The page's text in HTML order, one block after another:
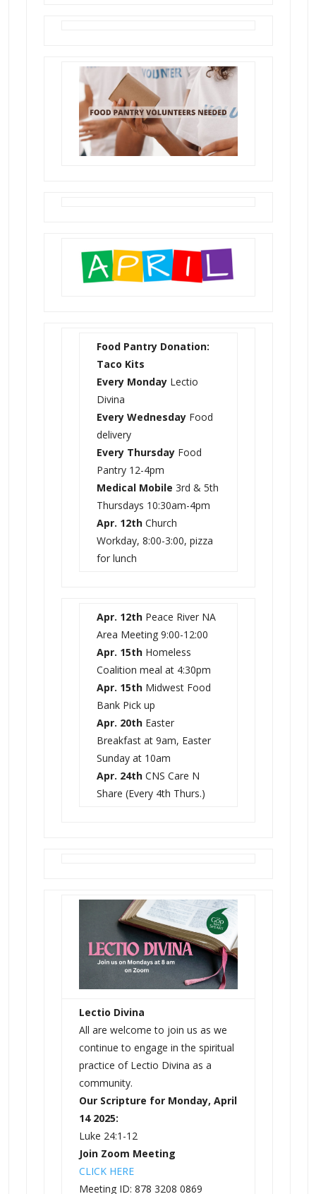
Food Pantry Donation:
Taco Kits
Every Monday Lectio
Divina
Every Wednesday Food
delivery
Every Thursday Food
Pantry 12-4pm
Medical Mobile 3rd & 5th
Thursdays 10:30am-4pm
Apr. 12th Church
Workday, 8:00-3:00, pizza
for lunch
Apr. 12th Peace River NA
Area Meeting 9:00-12:00
Apr. 15th Homeless
Coalition meal at 4:30pm
Apr. 15th Midwest Food
Bank Pick up
Apr. 20th Easter
Breakfast at 9am, Easter
Sunday at 10am
Apr. 24th CNS Care N
Share (Every 4th Thurs.)
Lectio Divina
All are welcome to join us as we
continue to engage in the spiritual
practice of Lectio Divina as a
community.
Our Scripture for Monday, April
14 2025:
Luke 24:1-12
Join Zoom Meeting
CLICK HERE
Meeting ID: 878 3208 0869